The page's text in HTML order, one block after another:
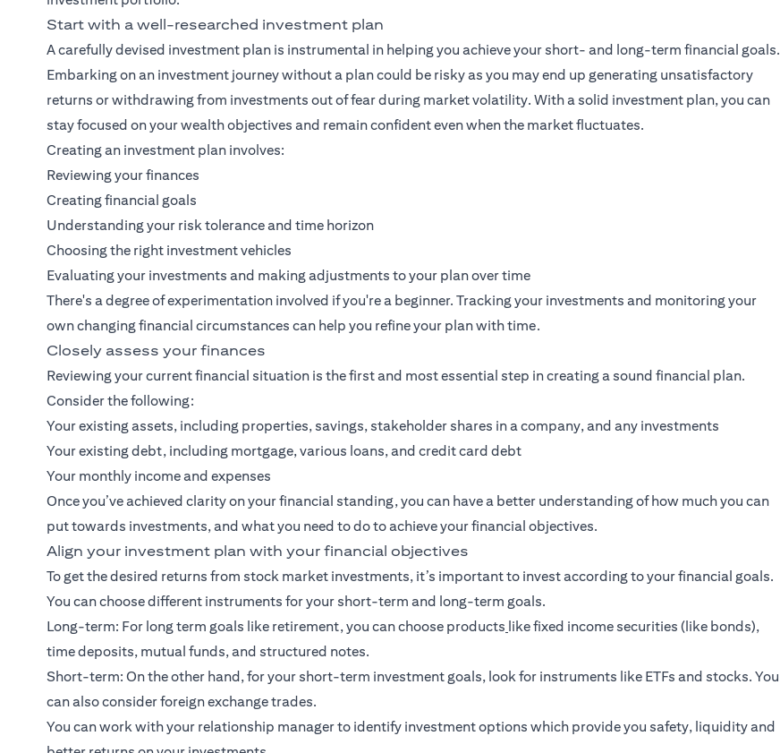
Start with a well-researched investment plan
A carefully devised investment plan is instrumental in helping you achieve your short- and long-term financial goals.
Embarking on an investment journey without a plan could be risky as you may end up generating unsatisfactory
returns or withdrawing from investments out of fear during market volatility. With a solid investment plan, you can
stay focused on your wealth objectives and remain confident even when the market fluctuates.
Creating an investment plan involves:
Reviewing your finances
Creating financial goals
Understanding your risk tolerance and time horizon
Choosing the right investment vehicles
Evaluating your investments and making adjustments to your plan over time
There's a degree of experimentation involved if you're a beginner. Tracking your investments and monitoring your
own changing financial circumstances can help you refine your plan with time.
Closely assess your finances
Reviewing your current financial situation is the first and most essential step in creating a sound financial plan.
Consider the following:
Your existing assets, including properties, savings, stakeholder shares in a company, and any investments
Your existing debt, including mortgage, various loans, and credit card debt
Your monthly income and expenses
Once you’ve achieved clarity on your financial standing, you can have a better understanding of how much you can
put towards investments, and what you need to do to achieve your financial objectives.
Align your investment plan with your financial objectives
To get the desired returns from stock market investments, it’s important to invest according to your financial goals.
You can choose different instruments for your short-term and long-term goals.
Long-term: For long term goals like retirement, you can choose products like fixed income securities (like bonds),
time deposits, mutual funds, and structured notes.
Short-term: On the other hand, for yourshort-term investment goals, look for instruments like ETFs and stocks. You
can also consider foreign exchange trades.
You can work with your relationship manager to identify investment options which provide you safety, liquidity and